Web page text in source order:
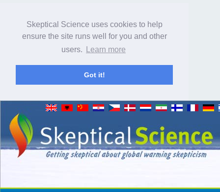
Skeptical Science uses cookies to help
ensure the site runs well for you and other
users.
Learn more
Got it!